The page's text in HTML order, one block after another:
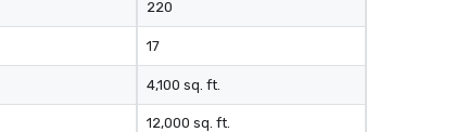
220
17
4,100 sq. ft.
12,000 sq. ft.